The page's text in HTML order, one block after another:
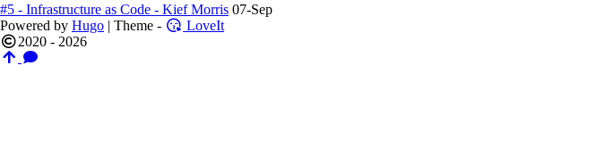
#5 - Infrastructure as Code - Kief Morris 07-Sep
Powered by Hugo | Theme -
LoveIt
2020 - 2026